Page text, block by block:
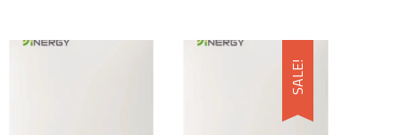
SALE!